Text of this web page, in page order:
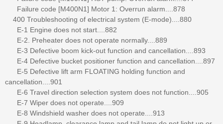
Failure code [M400N1] Motor 1: Overrun alarm....878
400 Troubleshooting of electrical system (E-mode)....880
E-1 Engine does not start....882
E-2. Preheater does not operate normally....889
E-3 Defective boom kick-out function and cancellation....893
E-4 Defective bucket positioner function and cancellation....897
E-5 Defective lift arm FLOATING holding function and
cancellation....901
E-6 Travel direction selection system does not function....905
E-7 Wiper does not operate....909
E-8 Windshield washer does not operate....913